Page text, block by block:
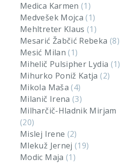
Medica Karmen(1)
Medvešek Mojca(1)
Mehltreter Klaus(1)
Mesarić Žabčić Rebeka (8)
Mesić Milan(1)
Mihelič Pulsipher Lydia (1)
Mihurko Poniž Katja(2)
Mikola Maša(4)
Milanič Irena(3)
Milharčič-Hladnik Mirjam
(20)
Mislej Irene (2)
Mlekuž Jernej(19)
Modic Maja (1)